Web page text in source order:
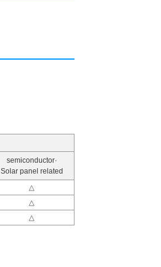
semiconductor·
Solar panel related
△
△
△